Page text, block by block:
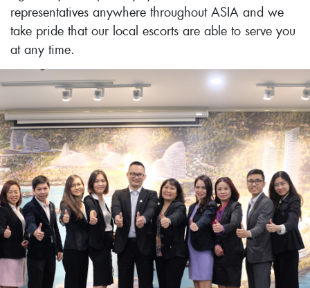
representatives anywhere throughout ASIA and we
take pride that our local escorts are able to serve you
at any time.